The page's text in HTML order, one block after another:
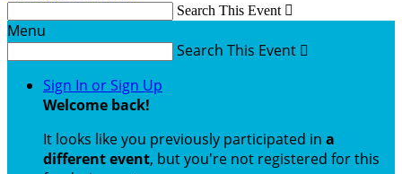
Search This Event 
Menu
Search This Event 
Sign In or Sign Up
Welcome back!
It looks like you previously participated in a
different event, but you're not registered for this